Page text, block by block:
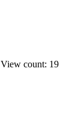
View count: 19